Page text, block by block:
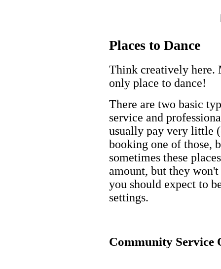
Places to Dance
Think creatively here.
only place to dance!
There are two basic
service and
usually pay very little
booking one of those,
sometimes these
amount, but they
you should expect to
settings.
Community Service